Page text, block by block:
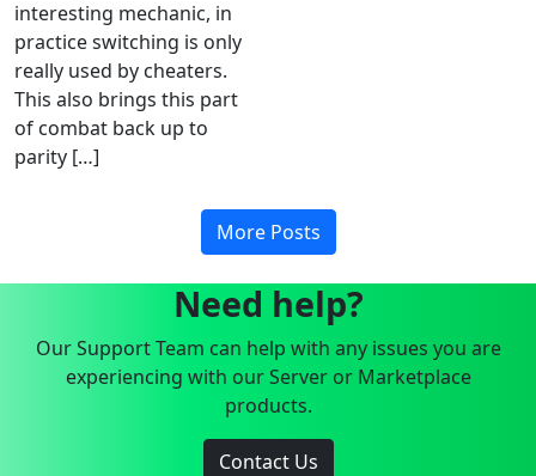
interesting mechanic, in
practice switching is only
really used by cheaters.
This also brings this part
of combat back up to
parity […]
More Posts
Need help?
Our Support Team can help with any issues you are
experiencing with our Server or Marketplace
products.
Contact Us